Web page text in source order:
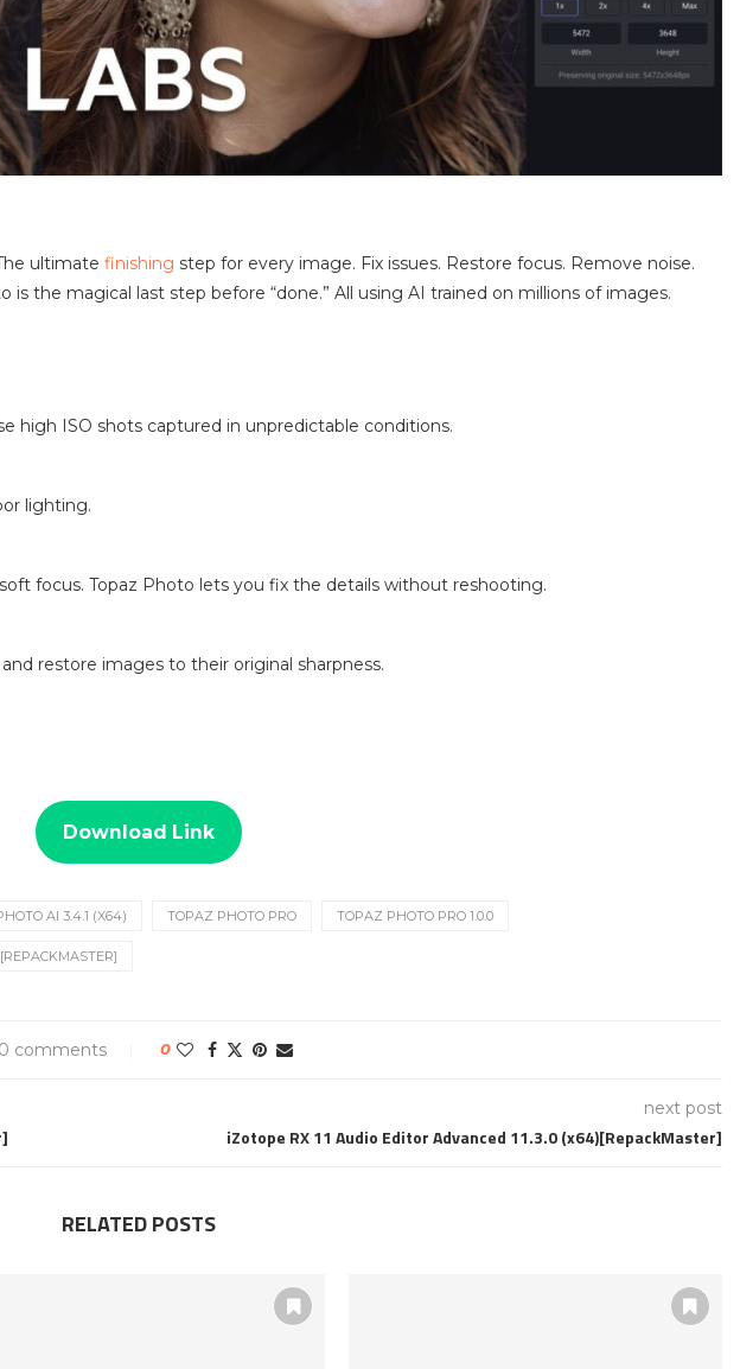
ultimate finishing step for every image. Fix issues. Restore focus. Remove noise.
is the magical last step before “done.” All using AI trained on millions of images.
high ISO shots captured in unpredictable conditions.
lighting.
focus. Topaz Photo lets you fix the details without reshooting.
restore images to their original sharpness.
Download Link
AI 3.4.1 (X64) TOPAZ PHOTO PRO TOPAZ PHOTO PRO 1.0.0
0 comments 0
next post
iZotope RX 11 Audio Editor Advanced 11.3.0 (x64)[RepackMaster]
RELATED POSTS